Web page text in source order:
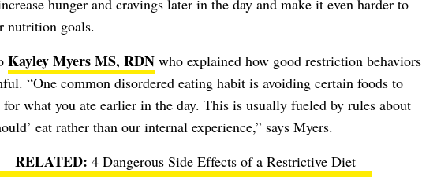
hunger and cravings later in the day and make it even harder to
nutrition goals.
Kayley Myers MS, RDNwho explained how good restriction behaviors
“One common disordered eating habit is avoiding certain foods to
for what you ate earlier in the day. This is usually fueled by rules about
eat rather than our internal experience,” says Myers.
4 Dangerous Side Effects of a Restrictive Diet